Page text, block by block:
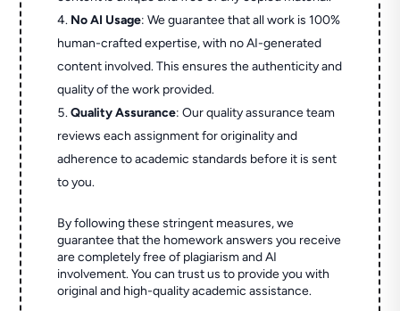
No AI Usage: We guarantee that all work is 100%
human-crafted expertise, with no AI-generated
content involved. This ensures the authenticity and
quality of the work provided.
Quality Assurance: Our quality assurance team
reviews each assignment for originality and
adherence to academic standards before it is sent
to you.
By following these stringent measures, we
guarantee that the homework answers you receive
are completely free of plagiarism and AI
involvement. You can trust us to provide you with
original and high-quality academic assistance.